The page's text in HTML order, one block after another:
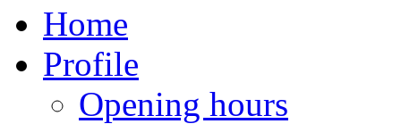
Home
Profile
Opening hours